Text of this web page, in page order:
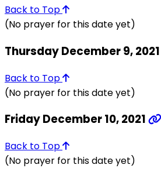
Back to Top
(No prayer for this date yet)
Thursday December 9, 2021
Back to Top
(No prayer for this date yet)
Friday December 10, 2021
Back to Top
(No prayer for this date yet)